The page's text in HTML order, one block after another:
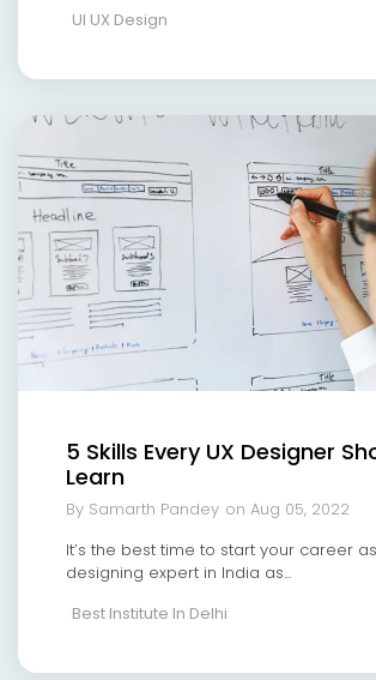
UI UX Design
5 Skills Every UX Designer
Learn
By Samarth Pandey on Aug 05, 2022
It’s the best time to start your career
designing expert in India as...
Best Institute In Delhi